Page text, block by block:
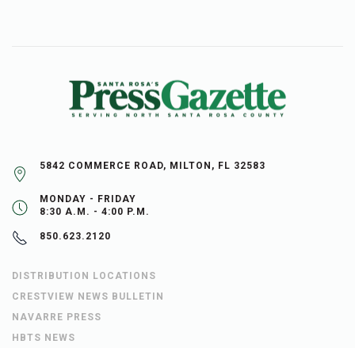
5842 COMMERCE ROAD, MILTON, FL 32583
MONDAY - FRIDAY
8:30 A.M. - 4:00 P.M.
850.623.2120
DISTRIBUTION LOCATIONS
CRESTVIEW NEWS BULLETIN
NAVARRE PRESS
HBTS NEWS